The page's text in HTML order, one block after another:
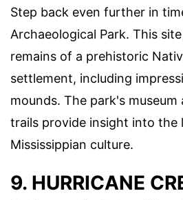
Step back even further in
Archaeological Park. This
remains of a prehistoric
settlement, including
mounds. The park's
trails provide insight into the
Mississippian culture.
9. HURRICANE